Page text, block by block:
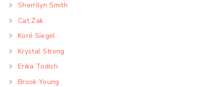
Sherrilyn Smith
Cat Zak
Koré Siegel
Krystal Strong
Erika Todish
Brook Young